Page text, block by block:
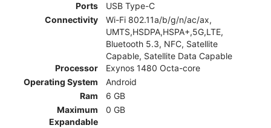
Ports
USB Type-C
Connectivity
Wi-Fi 802.11a/b/g/n/ac/ax,
UMTS,HSDPA,HSPA+,5G,LTE,
Bluetooth 5.3, NFC, Satellite
Capable, Satellite Data Capable
Processor
Exynos 1480 Octa-core
Operating System
Android
Ram
6 GB
Maximum
Expandable
0 GB